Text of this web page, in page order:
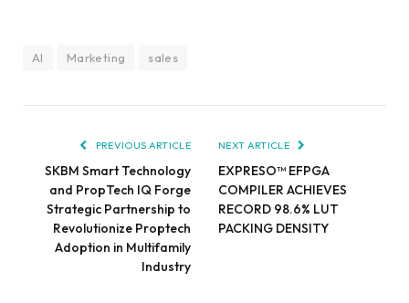
AI Marketing sales
PREVIOUS ARTICLE
SKBM Smart Technology
and PropTech IQ Forge
Strategic Partnership to
Revolutionize Proptech
Adoption in Multifamily
Industry
NEXT ARTICLE
EXPRESO™ EFPGA
COMPILER ACHIEVES
RECORD 98.6% LUT
PACKING DENSITY